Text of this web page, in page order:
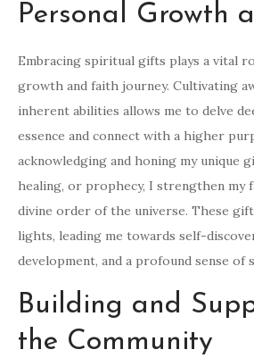
Personal Growth
Embracing spiritual gifts plays a vital
growth and faith journey. Cultivating
inherent abilities allows me to delve
essence and connect with a higher
acknowledging and honing my unique
healing, or prophecy, I strengthen my
divine order of the universe. These
lights, leading me towards self-
development, and a profound sense of
Building and
the Community